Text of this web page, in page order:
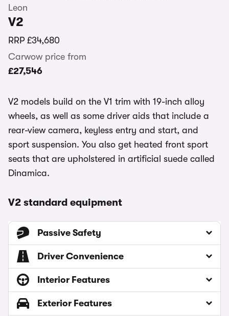
Leon
V2
RRP £34,680
Carwow price from
£27,546
V2 models build on the V1 trim with 19-inch alloy
wheels, as well as some driver aids that include a
rear-view camera, keyless entry and start, and
sport suspension. You also get heated front sport
seats that are upholstered in artificial suede called
Dinamica.
V2 standard equipment
Passive Safety
Driver Convenience
Interior Features
Exterior Features